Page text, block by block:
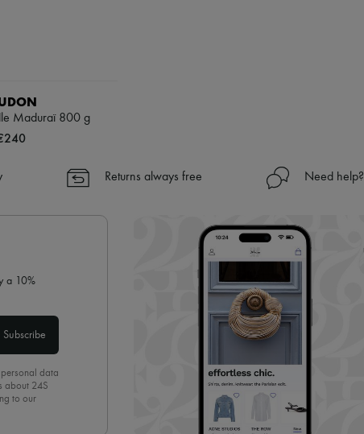
Maduraï 800 g
Returns always free Need help?
a 10%
Subscribe
data
about 24S
to our